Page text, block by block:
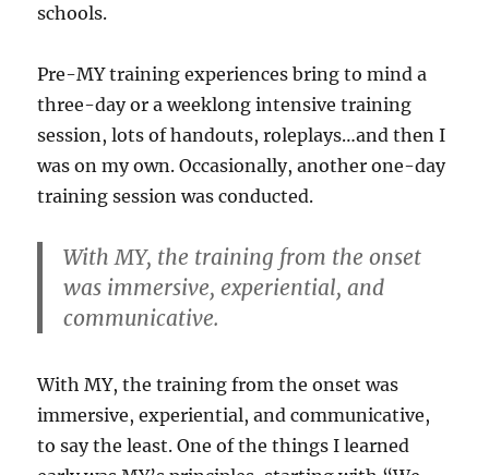
schools.
Pre-MY training experiences bring to mind a
three-day or a weeklong intensive training
session, lots of handouts, roleplays…and then I
was on my own. Occasionally, another one-day
training session was conducted.
With MY, the training from the onset
was immersive, experiential, and
communicative.
With MY, the training from the onset was
immersive, experiential, and communicative,
to say the least. One of the things I learned